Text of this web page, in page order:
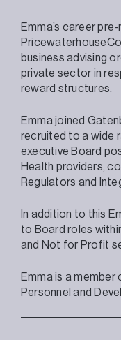
Emma’s career
business advising
private sector in
reward structures.
Emma joined
recruited to a wide
executive Board
Health providers,
Regulators and
In addition to this
to Board roles
and Not for Profit
Emma is a
Personnel and